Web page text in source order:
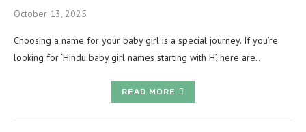
October 13, 2025
Choosing a name for your baby girl is a special journey. If you’re
looking for ‘Hindu baby girl names starting with H’, here are…
READ MORE